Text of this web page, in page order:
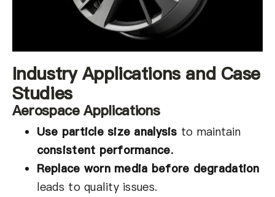
Industry Applications and Case
Studies
Aerospace Applications
Use particle size analysis to maintain
consistent performance.
Replace worn media before degradation
leads to quality issues.